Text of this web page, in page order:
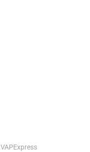
VAPExpress